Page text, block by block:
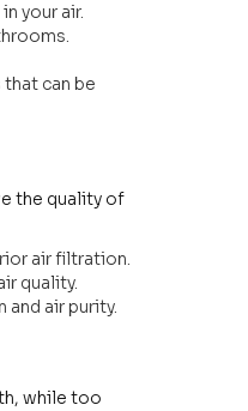
your air.
can be
the quality of
air filtration.
quality.
air purity.
while too